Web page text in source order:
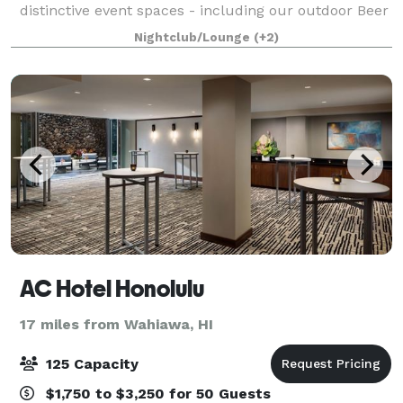
distinctive event spaces - including our outdoor Beer
Garden, covered Carport, hidden HI BRAU Room, or
an exclusive full-venue buyout - perfect
Nightclub/Lounge (+2)
AC Hotel Honolulu
17 miles from Wahiawa, HI
125 Capacity
$1,750 to $3,250 for 50 Guests